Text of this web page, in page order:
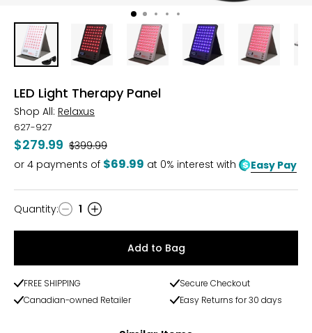
LED Light Therapy Panel
Shop All: Relaxus
627-927
$279.99 Was
$399.99
or 4 payments of $69.99 at 0% interest with Easy Pay
Quantity
Quantity: 1
Add to Bag
FREE SHIPPING
Secure Checkout
Canadian-owned Retailer
Easy Returns for 30 days